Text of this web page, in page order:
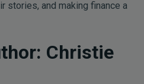
stories, and making finance a
Christie